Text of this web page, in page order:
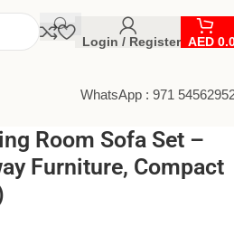
Login / Register AED
WhatsApp : 971
Room Sofa Set –
Furniture, Compact